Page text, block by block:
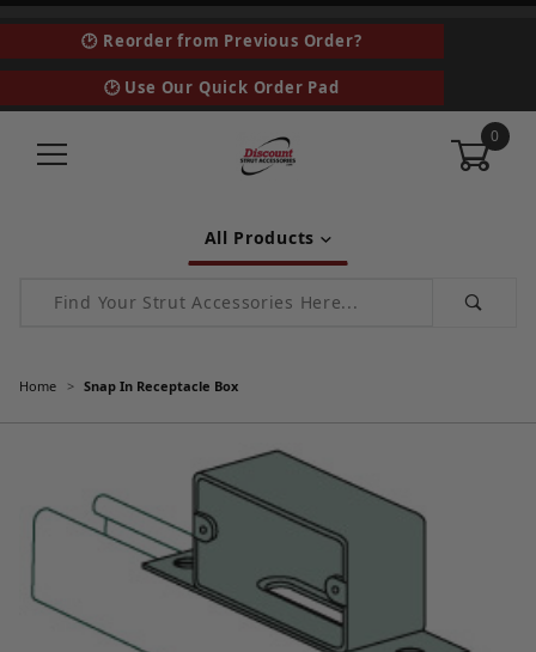
🕑 Reorder from Previous Order?
🕑 Use Our Quick Order Pad
0
All Products
Product Search
Home Snap In Receptacle Box